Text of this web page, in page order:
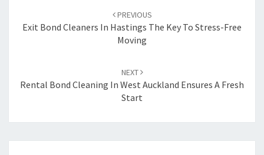
navigation
PREVIOUS
Exit Bond Cleaners In Hastings The Key To Stress-Free
Moving
NEXT
Rental Bond Cleaning In West Auckland Ensures A Fresh
Start